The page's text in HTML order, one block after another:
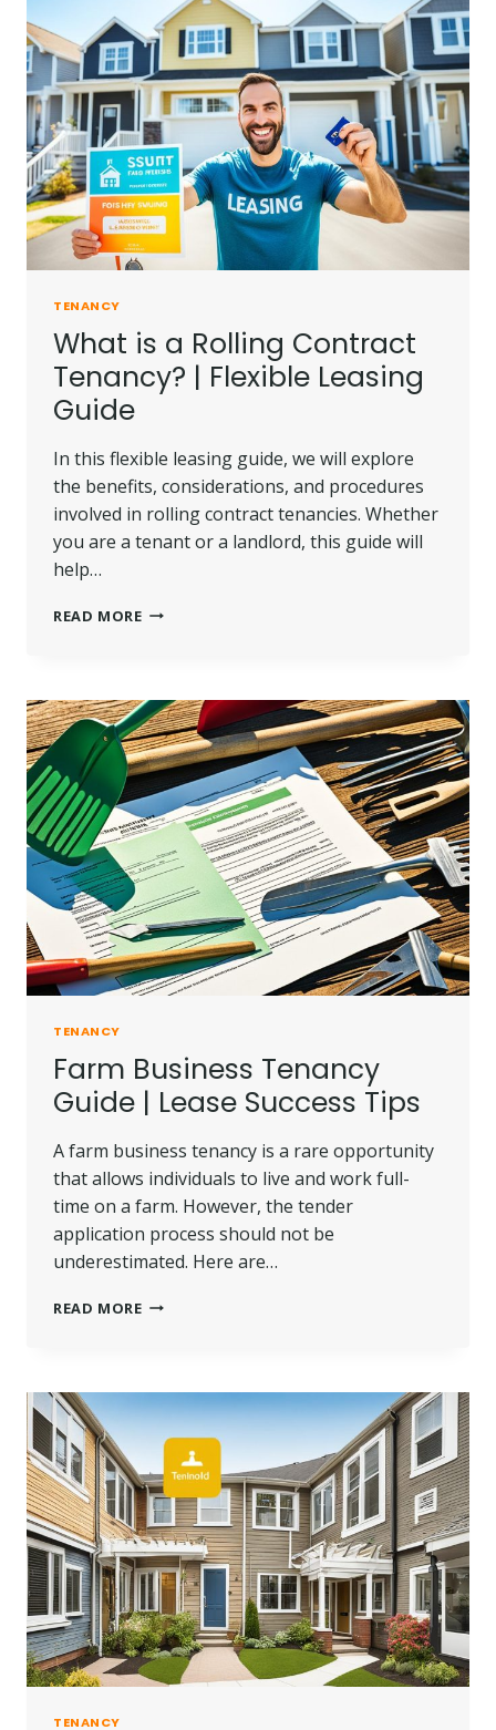
TENANCY
What is a Rolling Contract
Tenancy? | Flexible Leasing
Guide
In this flexible leasing guide, we will explore
the benefits, considerations, and procedures
involved in rolling contract tenancies. Whether
you are a tenant or a landlord, this guide will
help…
READ MOREWHAT
CONTRACT
TENANCY?
|
FLEXIBLE
LEASING
GUIDE
TENANCY
Farm Business Tenancy
Guide | Lease Success Tips
A farm business tenancy is a rare opportunity
that allows individuals to live and work full-
time on a farm. However, the tender
application process should not be
underestimated. Here are…
READ MOREFARM
|
LEASE
SUCCESS
TENANCY